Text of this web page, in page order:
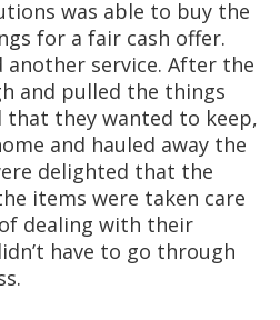
was able to buy the
for a fair cash offer.
another service. After the
and pulled the things
they wanted to keep,
and hauled away the
delighted that the
items were taken care
dealing with their
have to go through